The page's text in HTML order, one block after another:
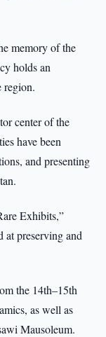
memory of the
holds an
region.
center of the
have been
and presenting
Exhibits,”
at preserving and
the 14th–15th
as well as
Mausoleum.